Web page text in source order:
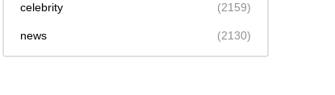
celebrity (2159)
news (2130)